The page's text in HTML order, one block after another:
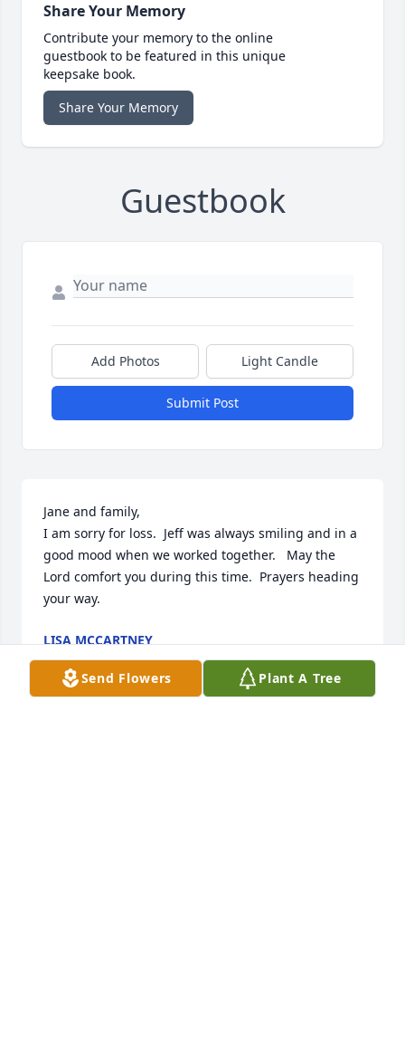
Share Your Memory
Contribute your memory to the online
guestbook to be featured in this unique
keepsake book.
Share Your Memory
Guestbook
Add Photos Light Candle
Submit Post
Jane and family,
I am sorry for loss.  Jeff was always smiling and in a
good mood when we worked together.   May the
Lord comfort you during this time.  Prayers heading
your way.
LISA MCCARTNEY
Jul 11, 2026
Send Flowers Plant A Tree